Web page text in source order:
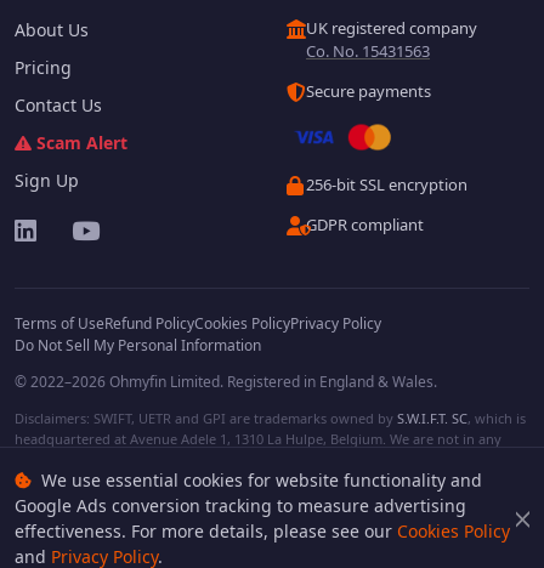
We use essential cookies for website functionality and
Google Ads conversion tracking to measure advertising
effectiveness. For more details, please see our Cookies Policy
and Privacy Policy.
About Us
Pricing
Contact Us
Scam Alert
Sign Up
UK registered company
Co. No. 15431563
Secure payments
256-bit SSL encryption
GDPR compliant
Terms of UseRefund PolicyCookies PolicyPrivacy Policy
Do Not Sell My Personal Information
© 2022–2026 Ohmyfin Limited. Registered in England & Wales.
Disclaimers: SWIFT, UETR and GPI are trademarks owned by S.W.I.F.T. SC, which is
headquartered at Avenue Adele 1, 1310 La Hulpe, Belgium. We are not in any
protected trademarks of respective owners. We are not affiliated, unless clearly
stated. We do not provide any financial services.